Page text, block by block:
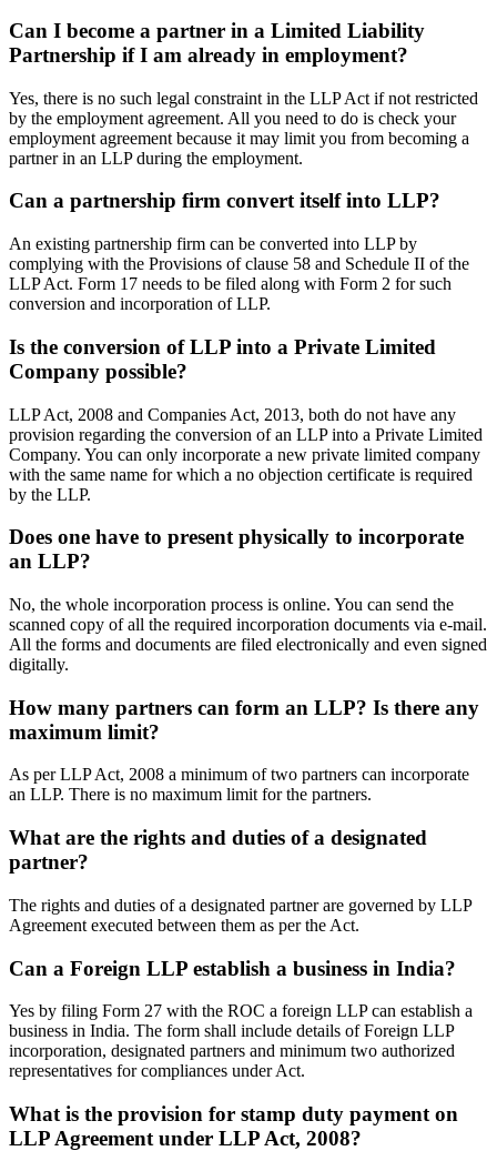
Can I become a partner in a Limited Liability
Partnership if I am already in employment?
Yes, there is no such legal constraint in the LLP Act if not restricted
by the employment agreement. All you need to do is check your
employment agreement because it may limit you from becoming a
partner in an LLP during the employment.
Can a partnership firm convert itself into LLP?
An existing partnership firm can be converted into LLP by
complying with the Provisions of clause 58 and Schedule II of the
LLP Act. Form 17 needs to be filed along with Form 2 for such
conversion and incorporation of LLP.
Is the conversion of LLP into a Private Limited
Company possible?
LLP Act, 2008 and Companies Act, 2013, both do not have any
provision regarding the conversion of an LLP into a Private Limited
Company. You can only incorporate a new private limited company
with the same name for which a no objection certificate is required
by the LLP.
Does one have to present physically to incorporate
an LLP?
No, the whole incorporation process is online. You can send the
scanned copy of all the required incorporation documents via e-mail.
All the forms and documents are filed electronically and even signed
digitally.
How many partners can form an LLP? Is there any
maximum limit?
As per LLP Act, 2008 a minimum of two partners can incorporate
an LLP. There is no maximum limit for the partners.
What are the rights and duties of a designated
partner?
The rights and duties of a designated partner are governed by LLP
Agreement executed between them as per the Act.
Can a Foreign LLP establish a business in India?
Yes by filing Form 27 with the ROC a foreign LLP can establish a
business in India. The form shall include details of Foreign LLP
incorporation, designated partners and minimum two authorized
representatives for compliances under Act.
What is the provision for stamp duty payment on
LLP Agreement under LLP Act, 2008?